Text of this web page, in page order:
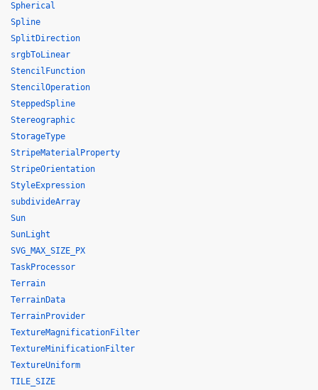
Spherical
Spline
SplitDirection
srgbToLinear
StencilFunction
StencilOperation
SteppedSpline
Stereographic
StorageType
StripeMaterialProperty
StripeOrientation
StyleExpression
subdivideArray
Sun
SunLight
SVG_MAX_SIZE_PX
TaskProcessor
Terrain
TerrainData
TerrainProvider
TextureMagnificationFilter
TextureMinificationFilter
TextureUniform
TILE_SIZE